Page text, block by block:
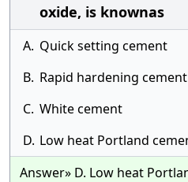
oxide, is knownas
A. Quick setting cement
B. Rapid hardening cement
C. White cement
D. Low heat Portland
Answer» D. Low heat